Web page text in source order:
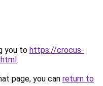
you to https://crocus-
.
page, you can return to